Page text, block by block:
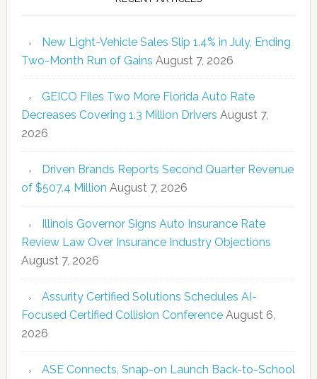
New Light-Vehicle Sales Slip 1.4% in July, Ending
Two-Month Run of Gains August 7, 2026
GEICO Files Two More Florida Auto Rate
Decreases Covering 1.3 Million Drivers August 7,
2026
Driven Brands Reports Second Quarter Revenue
of $507.4 Million August 7, 2026
Illinois Governor Signs Auto Insurance Rate
Review Law Over Insurance Industry Objections
August 7, 2026
Assurity Certified Solutions Schedules AI-
Focused Certified Collision Conference August 6,
2026
ASE Connects, Snap-on Launch Back-to-School